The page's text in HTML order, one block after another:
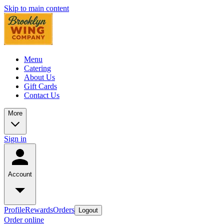
Skip to main content
Menu
Catering
About Us
Gift Cards
Contact Us
More
Sign in
Account
ProfileRewardsOrders Logout
Order online